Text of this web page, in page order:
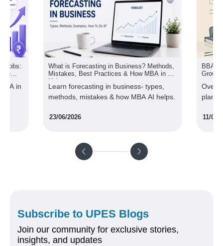
Jobs:
in
What is Forecasting in Business? Methods,
Mistakes, Best Practices & How MBA in AI
Helps
Learn forecasting in business- types,
methods, mistakes & how MBA AI helps.
23/06/2026
BBA
Over
plan
11/05/
Subscribe to UPES Blogs
Join our community for exclusive stories,
insights, and updates